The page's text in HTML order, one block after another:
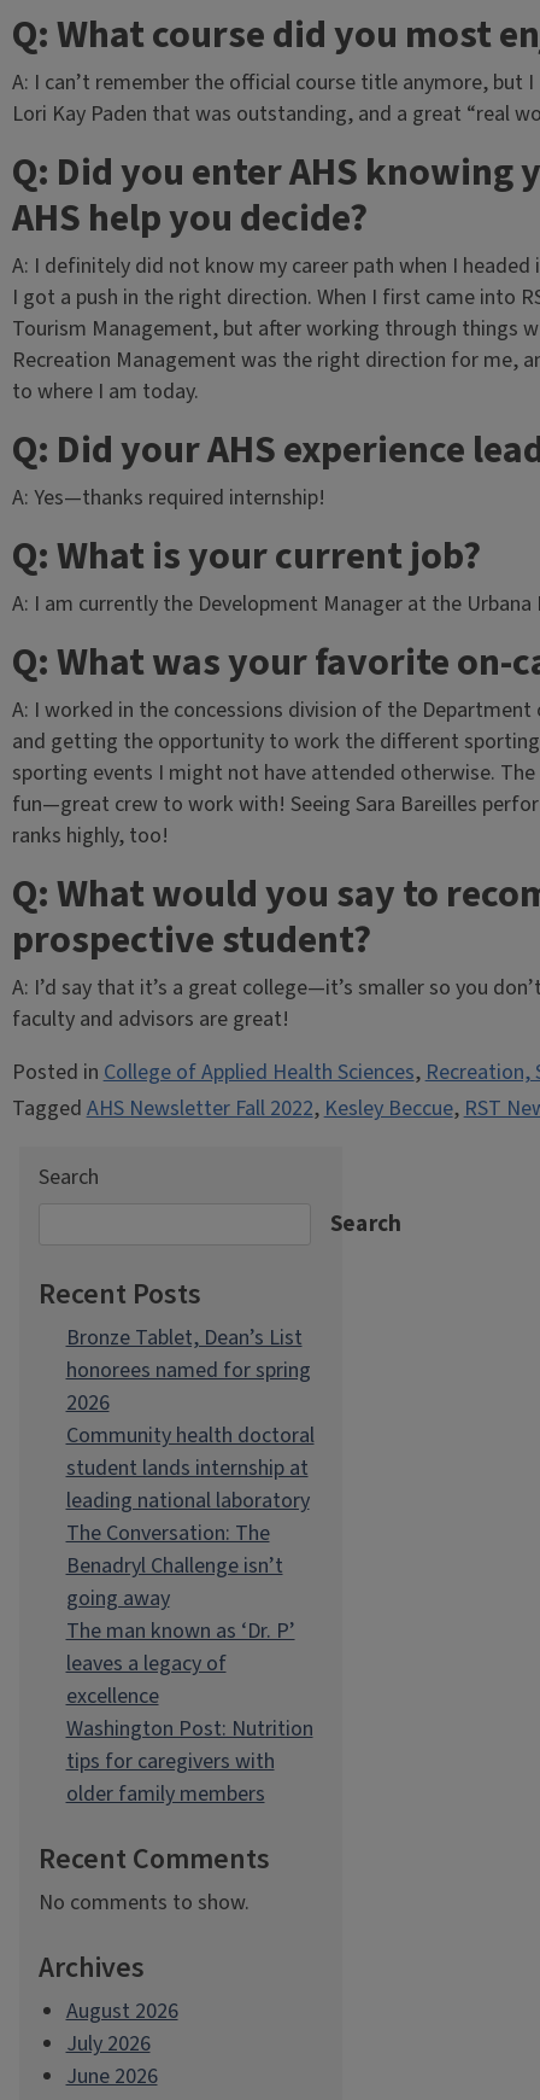
Q: What course did you most
A: I can’t remember the official course title anymore,
Lori Kay Paden that was outstanding, and a great “real
Q: Did you enter AHS
AHS help you decide?
A: I definitely did not know my career path when I
I got a push in the right direction. When I first came into
Tourism Management, but after working through things
Recreation Management was the right direction for me,
to where I am today.
Q: Did your AHS experience
A: Yes—thanks required internship!
Q: What is your current job?
A: I am currently the Development Manager at the
Q: What was your favorite on-
A: I worked in the concessions division of the
and getting the opportunity to work the different
sporting events I might not have attended otherwise.
fun—great crew to work with! Seeing Sara Bareilles
ranks highly, too!
Q: What would you say to
prospective student?
A: I’d say that it’s a great college—it’s smaller so you
faculty and advisors are great!
Posted inCollege of Applied Health Sciences,Recreation,
TaggedAHS Newsletter Fall 2022,Kesley Beccue,RST
Search
Search
Recent Posts
Bronze Tablet, Dean’s List
honorees named for spring
2026
Community health doctoral
student lands internship at
leading national laboratory
The Conversation: The
Benadryl Challenge isn’t
going away
The man known as ‘Dr. P’
leaves a legacy of
excellence
Washington Post: Nutrition
tips for caregivers with
older family members
Recent Comments
No comments to show.
Archives
August 2026
July 2026
June 2026